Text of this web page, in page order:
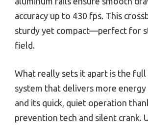
accuracy up to 430 fps. This
sturdy yet compact—perfect for
field.
What really sets it apart is the full
system that delivers more
and its quick, quiet operation
prevention tech and silent crank.